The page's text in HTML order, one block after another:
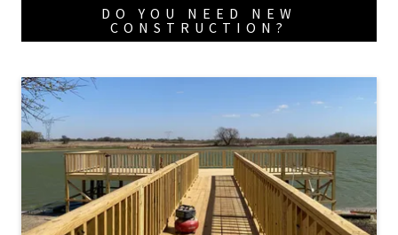
DO YOU NEED NEW
CONSTRUCTION?